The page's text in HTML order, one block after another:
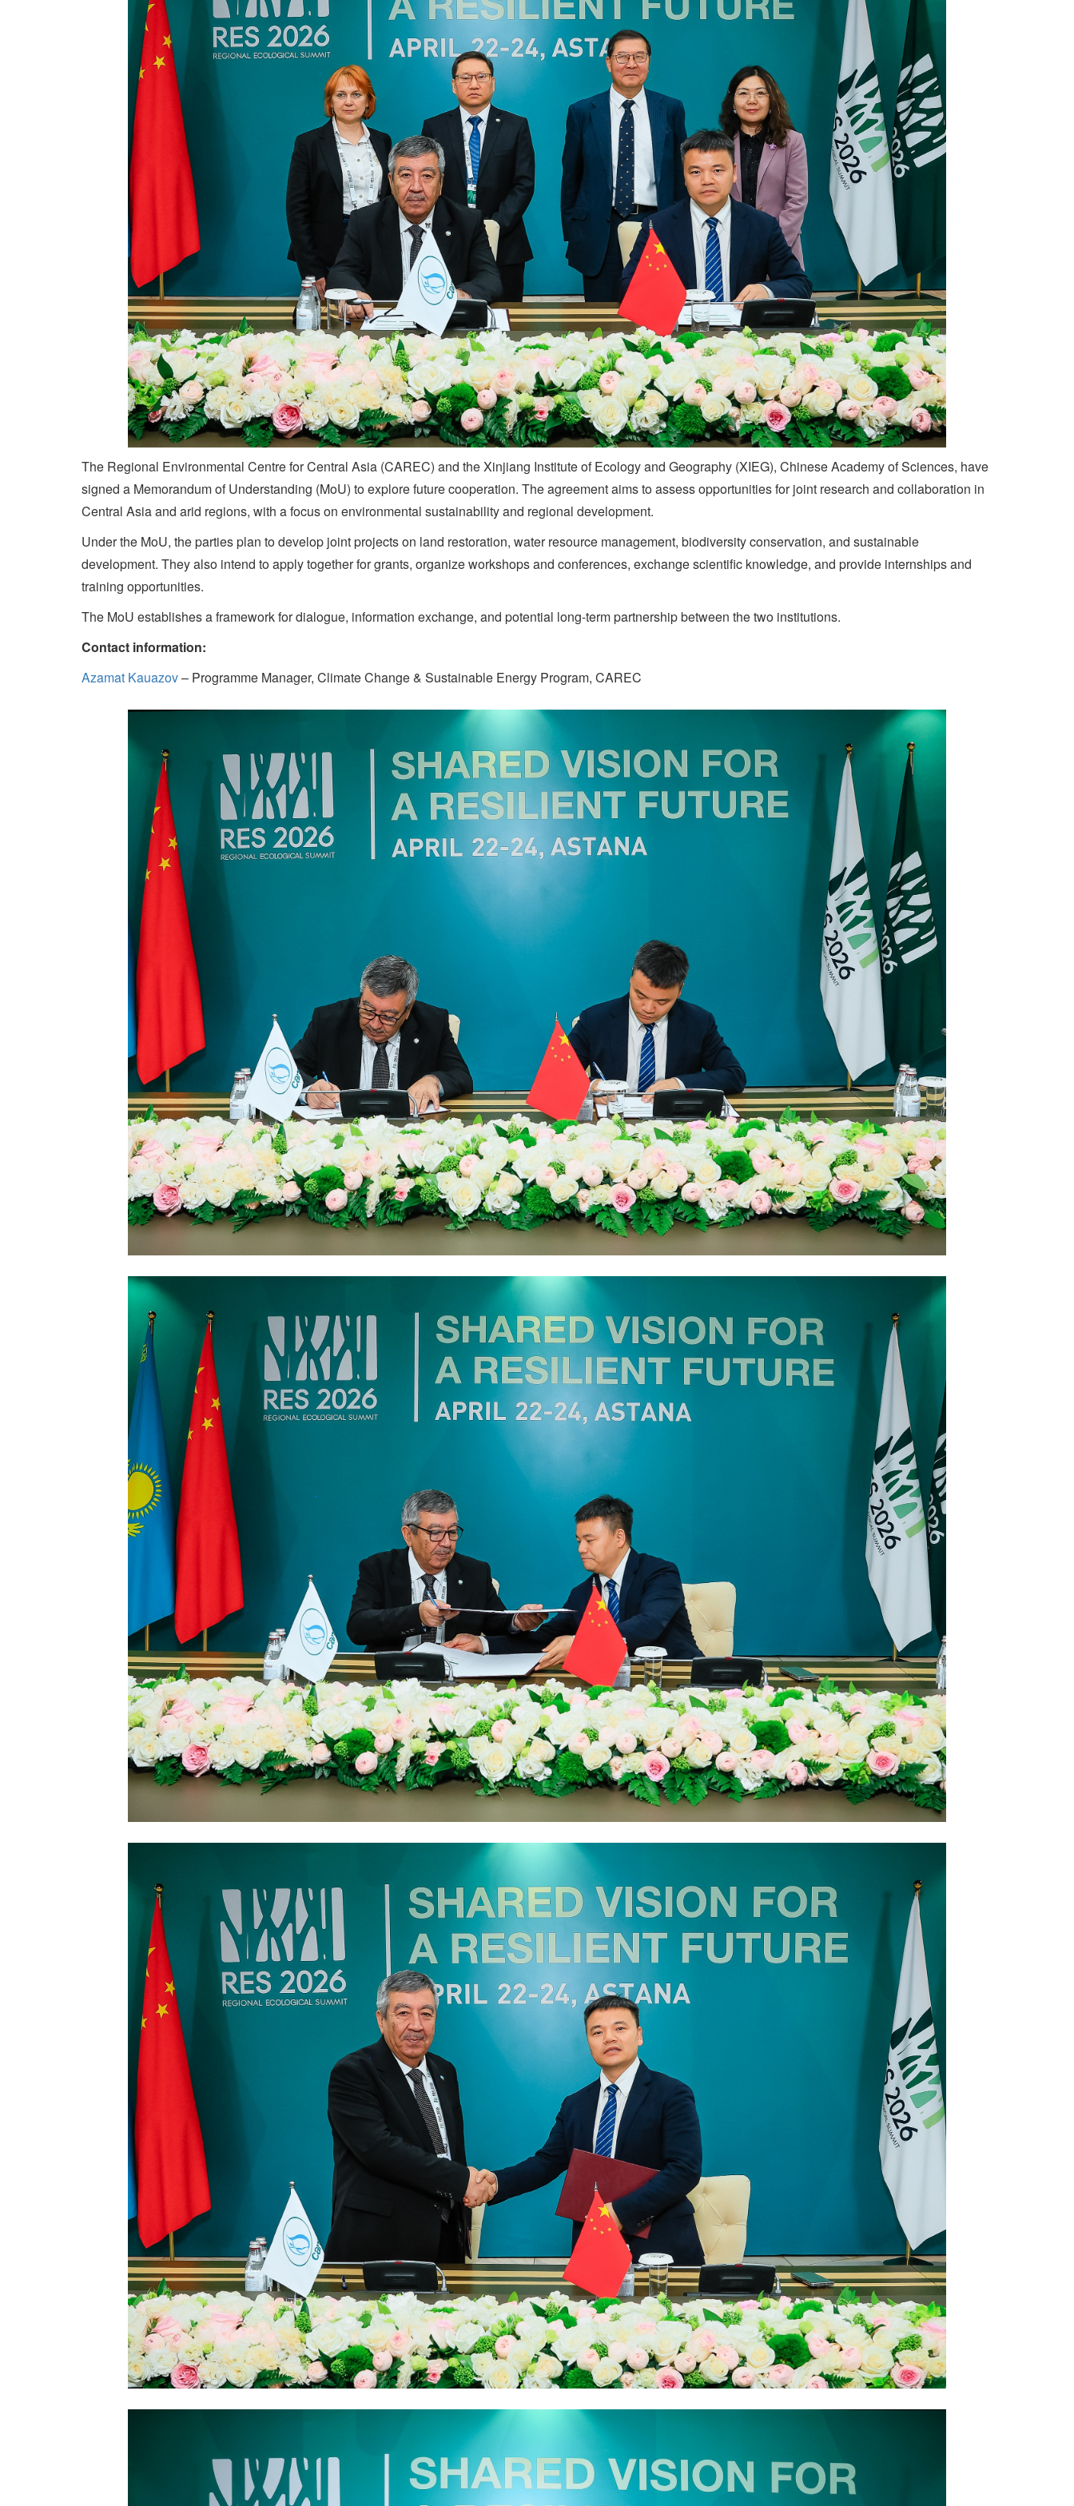
The Regional Environmental Centre for Central Asia (CAREC) and the Xinjiang Institute of Ecology and Geography (XIEG), Chinese Academy of Sciences, have
signed a Memorandum of Understanding (MoU) to explore future cooperation. The agreement aims to assess opportunities for joint research and collaboration in
Central Asia and arid regions, with a focus on environmental sustainability and regional development.
Under the MoU, the parties plan to develop joint projects on land restoration, water resource management, biodiversity conservation, and sustainable
development. They also intend to apply together for grants, organize workshops and conferences, exchange scientific knowledge, and provide internships and
training opportunities.
The MoU establishes a framework for dialogue, information exchange, and potential long-term partnership between the two institutions.
Contact information:
Azamat Kauazov– Programme Manager, Climate Change & Sustainable Energy Program, CAREC